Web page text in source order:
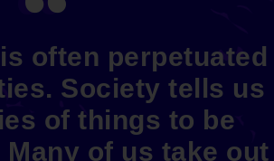
often perpetuated
Society tells us
of things to be
of us take out